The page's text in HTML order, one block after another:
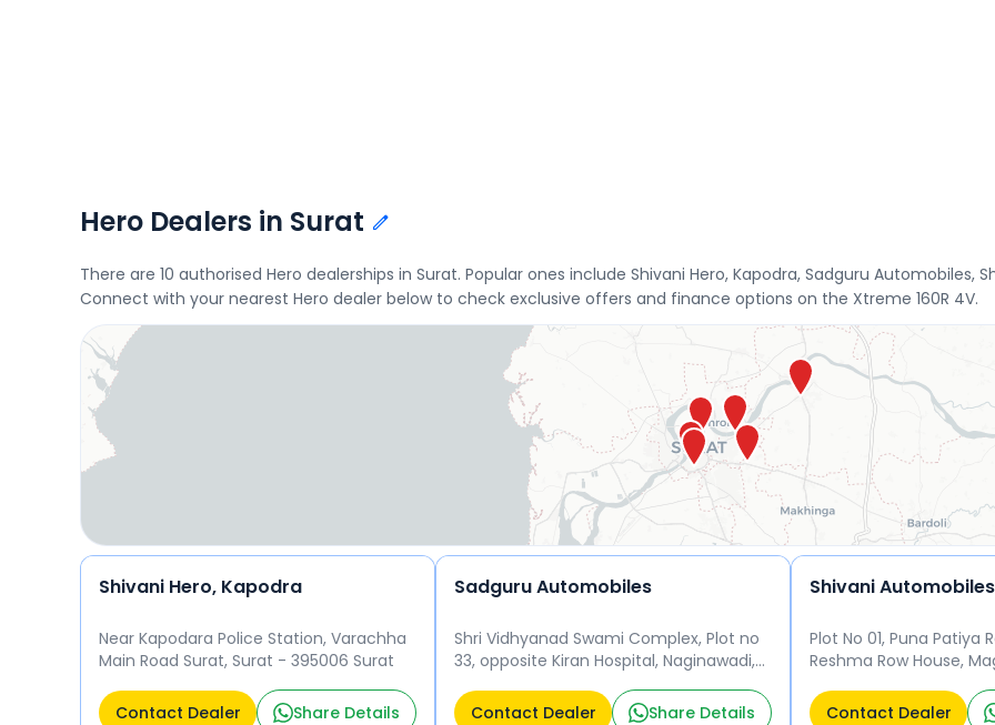
Hero Dealers in Surat
There are 10 authorised Hero dealerships in Surat. Popular ones include Shivani Hero, Kapodra, Sadguru Automobiles,
Connect with your nearest Hero dealer below to check exclusive offers and finance options on the Xtreme 160R 4V.
Shivani Hero, Kapodra
Near Kapodara Police Station, Varachha
Main Road Surat, Surat - 395006 Surat
Contact Dealer Share Details
Sadguru Automobiles
Shri Vidhyanad Swami Complex, Plot no
33, opposite Kiran Hospital, Naginawadi,
395004
Contact Dealer Share Details
Shivani Automobiles
Plot No 01, Puna Patiya
Reshma Row House,
Contact Dealer